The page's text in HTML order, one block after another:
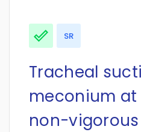
SR
Tracheal
meconium
non-